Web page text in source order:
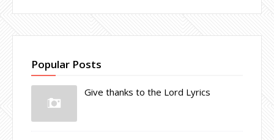
Popular Posts
Give thanks to the Lord Lyrics